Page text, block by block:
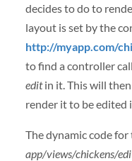
decides to do to
layout is set by the
http://myapp.com/
to find a controller
editin it. This will
render it to be edited
The dynamic code
app/views/chickens/